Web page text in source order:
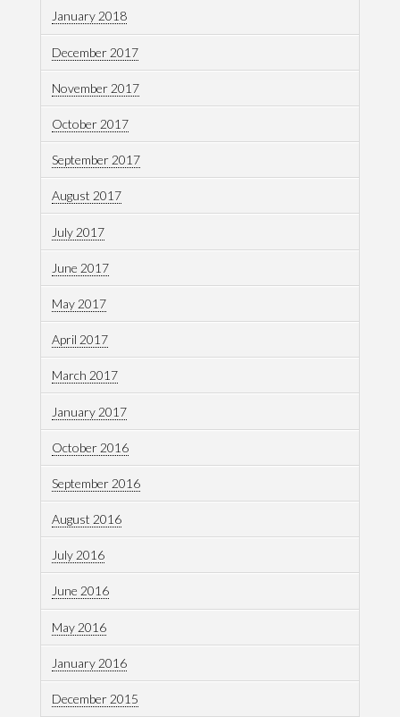
January 2018
December 2017
November 2017
October 2017
September 2017
August 2017
July 2017
June 2017
May 2017
April 2017
March 2017
January 2017
October 2016
September 2016
August 2016
July 2016
June 2016
May 2016
January 2016
December 2015